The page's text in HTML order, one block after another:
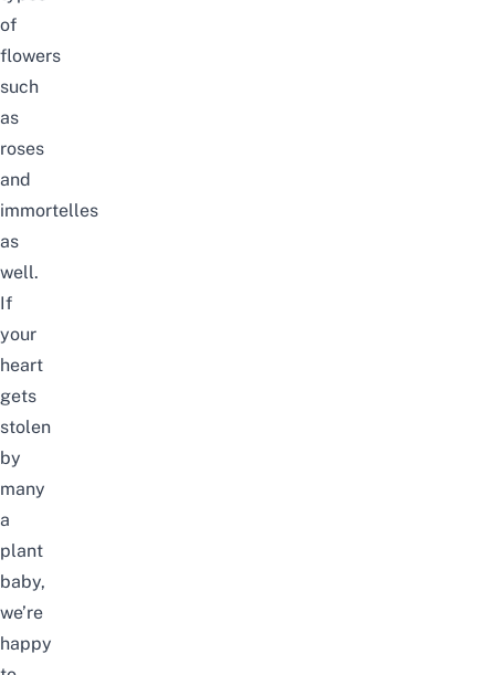
of
flowers
such
as
roses
and
immortelles
as
well.
If
your
heart
gets
stolen
by
many
a
plant
baby,
we’re
happy